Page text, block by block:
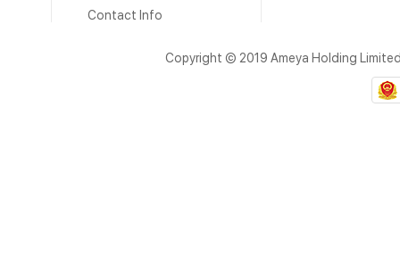
Contact Info
Copyright © 2019 Ameya Holding